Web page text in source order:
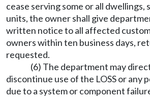
cease serving some or all
units, the owner shall give
written notice to all affected
owners within ten business days,
requested.
(6) The department may
discontinue use of the LOSS or any
due to a system or component